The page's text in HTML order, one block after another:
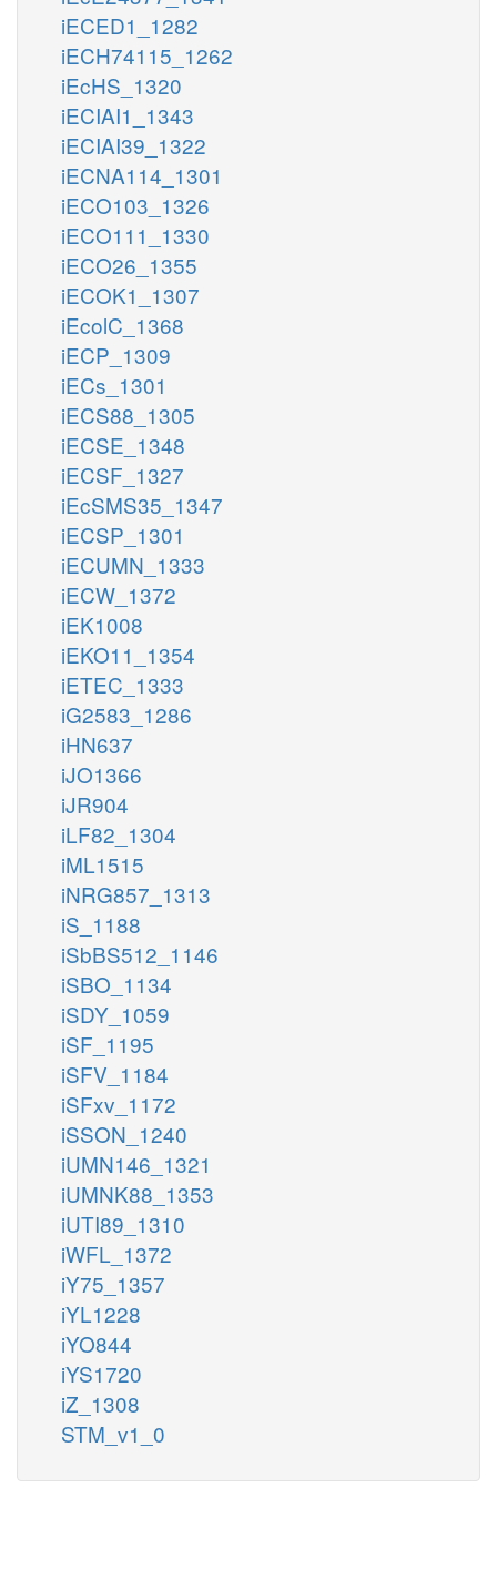
iECED1_1282
iECH74115_1262
iEcHS_1320
iECIAI1_1343
iECIAI39_1322
iECNA114_1301
iECO103_1326
iECO111_1330
iECO26_1355
iECOK1_1307
iEcolC_1368
iECP_1309
iECs_1301
iECS88_1305
iECSE_1348
iECSF_1327
iEcSMS35_1347
iECSP_1301
iECUMN_1333
iECW_1372
iEK1008
iEKO11_1354
iETEC_1333
iG2583_1286
iHN637
iJO1366
iJR904
iLF82_1304
iML1515
iNRG857_1313
iS_1188
iSbBS512_1146
iSBO_1134
iSDY_1059
iSF_1195
iSFV_1184
iSFxv_1172
iSSON_1240
iUMN146_1321
iUMNK88_1353
iUTI89_1310
iWFL_1372
iY75_1357
iYL1228
iYO844
iYS1720
iZ_1308
STM_v1_0